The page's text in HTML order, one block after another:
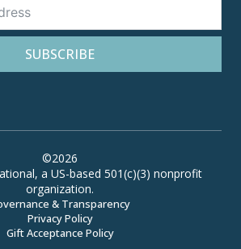
SUBSCRIBE
©2026
a US-based 501(c)(3) nonprofit
organization.
& Transparency
Privacy Policy
Gift Acceptance Policy